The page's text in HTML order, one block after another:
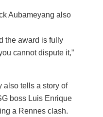
Aubameyang also
the award is fully
cannot dispute it,”
also tells a story of
boss Luis Enrique
a Rennes clash.